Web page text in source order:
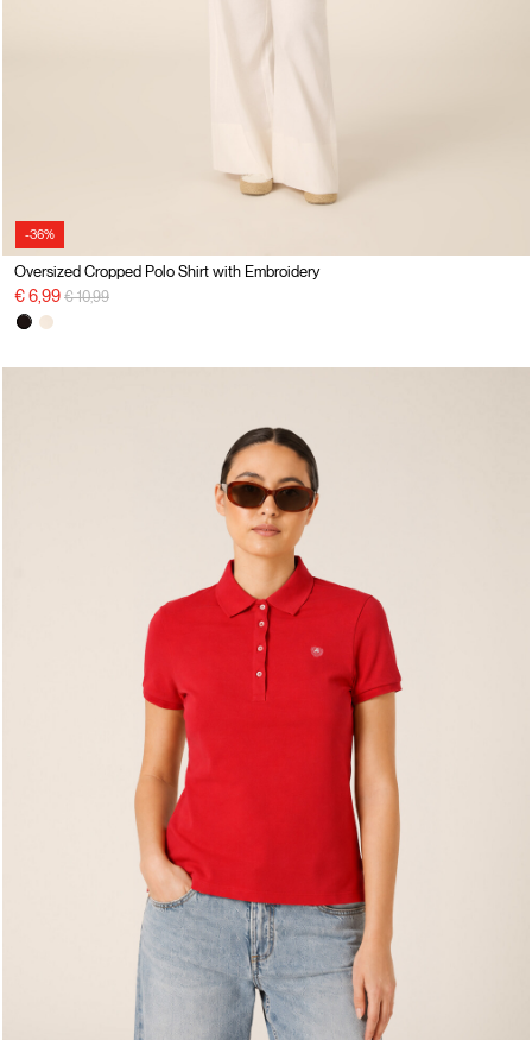
-36%
Oversized Cropped Polo Shirt with Embroidery
€ 6,99 Price reduced from
€ 10,99to